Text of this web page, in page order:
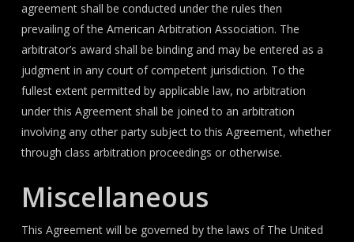
agreement shall be conducted under the rules then
prevailing of the American Arbitration Association. The
arbitrator’s award shall be binding and may be entered as a
judgment in any court of competent jurisdiction. To the
fullest extent permitted by applicable law, no arbitration
under this Agreement shall be joined to an arbitration
involving any other party subject to this Agreement, whether
through class arbitration proceedings or otherwise.
Miscellaneous
This Agreement will be governed by the laws of The United